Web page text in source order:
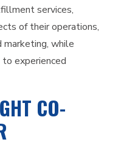
services,
of their operations,
marketing, while
experienced
CO-